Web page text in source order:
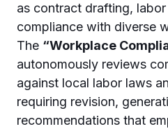
as contract drafting,
compliance with diverse
The “Workplace
autonomously reviews
against local labor laws
requiring revision,
recommendations that